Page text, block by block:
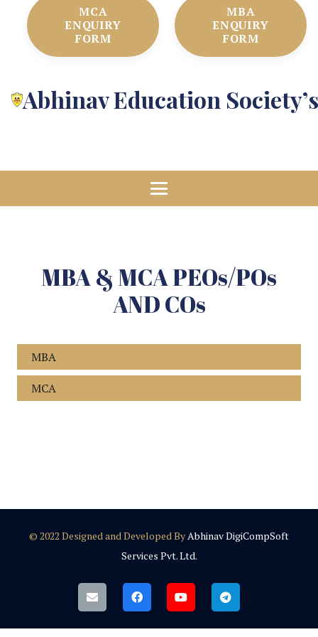
MCA
ENQUIRY
FORM
MBA
ENQUIRY
FORM
Abhinav Education
MBA & MCA PEOs/POs
AND COs
MBA
MCA
© 2022 Designed and Developed ByAbhinav DigiCompSoft
Services Pvt. Ltd.